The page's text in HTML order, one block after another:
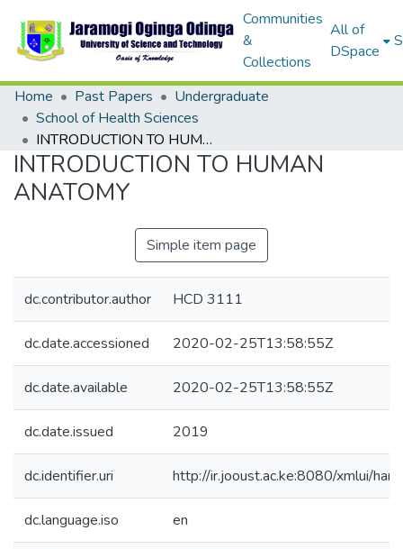
Communities
&
Collections
All of
DSpace
Home Past Papers
Undergraduate
School of Health Sciences
INTRODUCTION TO HUMAN ANATOMY
INTRODUCTION TO HUMAN
ANATOMY
Simple item page
dc.contributor.author HCD 3111
dc.date.accessioned 2020-02-25T13:58:55Z
dc.date.available 2020-02-25T13:58:55Z
dc.date.issued 2019
dc.identifier.uri http://ir.jooust.ac.ke:8080/xmlui/
dc.language.iso en